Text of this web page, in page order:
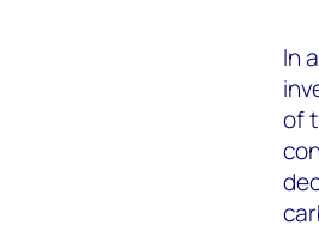
In
of